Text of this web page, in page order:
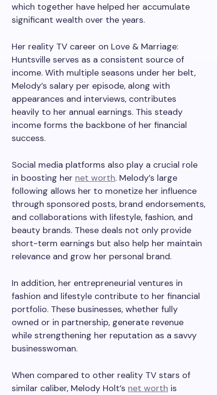
which together have helped her accumulate
significant wealth over the years.
Her reality TV career on Love & Marriage:
Huntsville serves as a consistent source of
income. With multiple seasons under her belt,
Melody’s salary per episode, along with
appearances and interviews, contributes
heavily to her annual earnings. This steady
income forms the backbone of her financial
success.
Social media platforms also play a crucial role
in boosting her net worth. Melody’s large
following allows her to monetize her influence
through sponsored posts, brand endorsements,
and collaborations with lifestyle, fashion, and
beauty brands. These deals not only provide
short-term earnings but also help her maintain
relevance and grow her personal brand.
In addition, her entrepreneurial ventures in
fashion and lifestyle contribute to her financial
portfolio. These businesses, whether fully
owned or in partnership, generate revenue
while strengthening her reputation as a savvy
businesswoman.
When compared to other reality TV stars of
similar caliber, Melody Holt’s net worth is